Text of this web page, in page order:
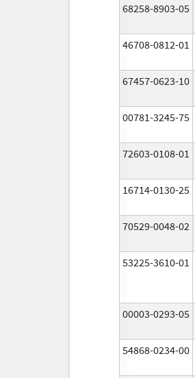
68258-8903-05
46708-0812-01
67457-0623-10
00781-3245-75
72603-0108-01
16714-0130-25
70529-0048-02
53225-3610-01
00003-0293-05
54868-0234-00